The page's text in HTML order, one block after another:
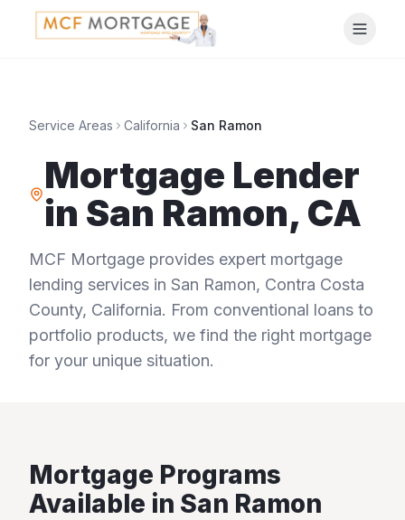
Service Areas California San Ramon
Mortgage Lender
in San Ramon, CA
MCF Mortgage provides expert mortgage
lending services in San Ramon, Contra Costa
County, California. From conventional loans to
portfolio products, we find the right mortgage
for your unique situation.
Mortgage Programs
Available in San Ramon